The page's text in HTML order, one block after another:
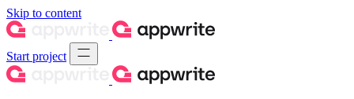
Skip to content
Start project